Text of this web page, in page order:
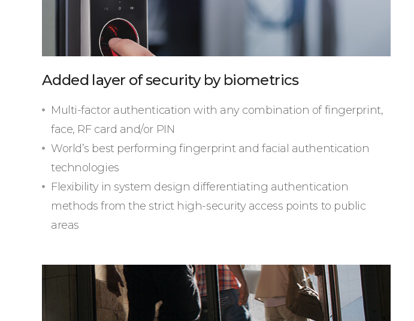
Added layer of security by biometrics
Multi-factor authentication with any combination of fingerprint,
face, RF card and/or PIN
World’s best performing fingerprint and facial authentication
technologies
Flexibility in system design differentiating authentication
methods from the strict high-security access points to public
areas